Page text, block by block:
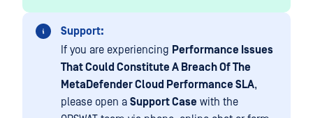
Support:
If you are experiencing Performance Issues
That Could Constitute A Breach Of The
MetaDefender Cloud Performance SLA,
please open a Support Case with the